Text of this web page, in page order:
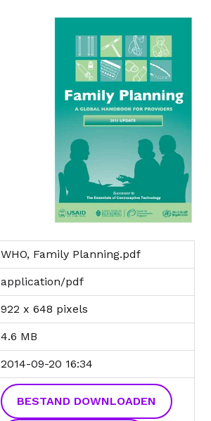
WHO, Family Planning.pdf
application/pdf
922 x 648 pixels
4.6 MB
2014-09-20 16:34
BESTAND DOWNLOADEN